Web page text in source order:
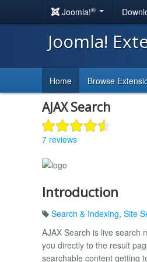
Joomla!®
Joomla!
Home Browse
AJAX Search
7 reviews
Introduction
Search & Indexing, Site
AJAX Search is live search
you directly to the result
searchable content getting